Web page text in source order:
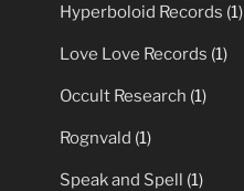
Hyperboloid Records (1)
Love Love Records (1)
Occult Research (1)
Rognvald (1)
Speak and Spell (1)